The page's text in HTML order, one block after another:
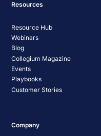
Resources
Resource Hub
Webinars
Blog
Collegium Magazine
Events
Playbooks
Customer Stories
Company